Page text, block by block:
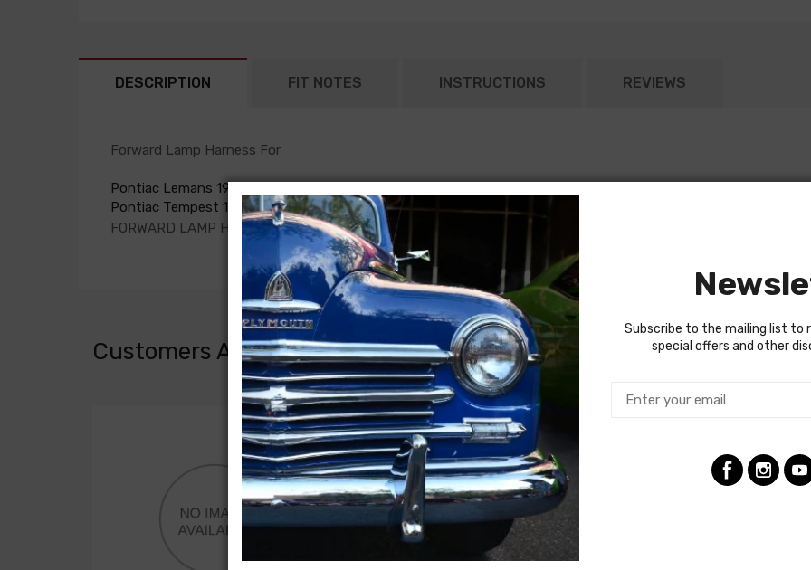
DESCRIPTION FIT NOTES INSTRUCTIONS REVIEWS
Forward Lamp Harness For
Pontiac Lemans 1964
Pontiac Tempest 1964
FORWARD LAMP HARNESS, 6 cyl.
Customers Also Bought
Subscribe to the mailing list to
special offers and other